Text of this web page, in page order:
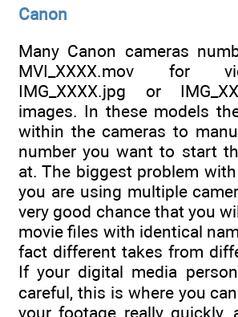
Canon
Many Canon cameras
MVI_XXXX.mov for
IMG_XXXX.jpg or
images. In these models
within the cameras to
number you want to start
at. The biggest problem
you are using multiple
very good chance that you
movie files with identical
fact different takes from
If your digital media
careful, this is where you
your footage really